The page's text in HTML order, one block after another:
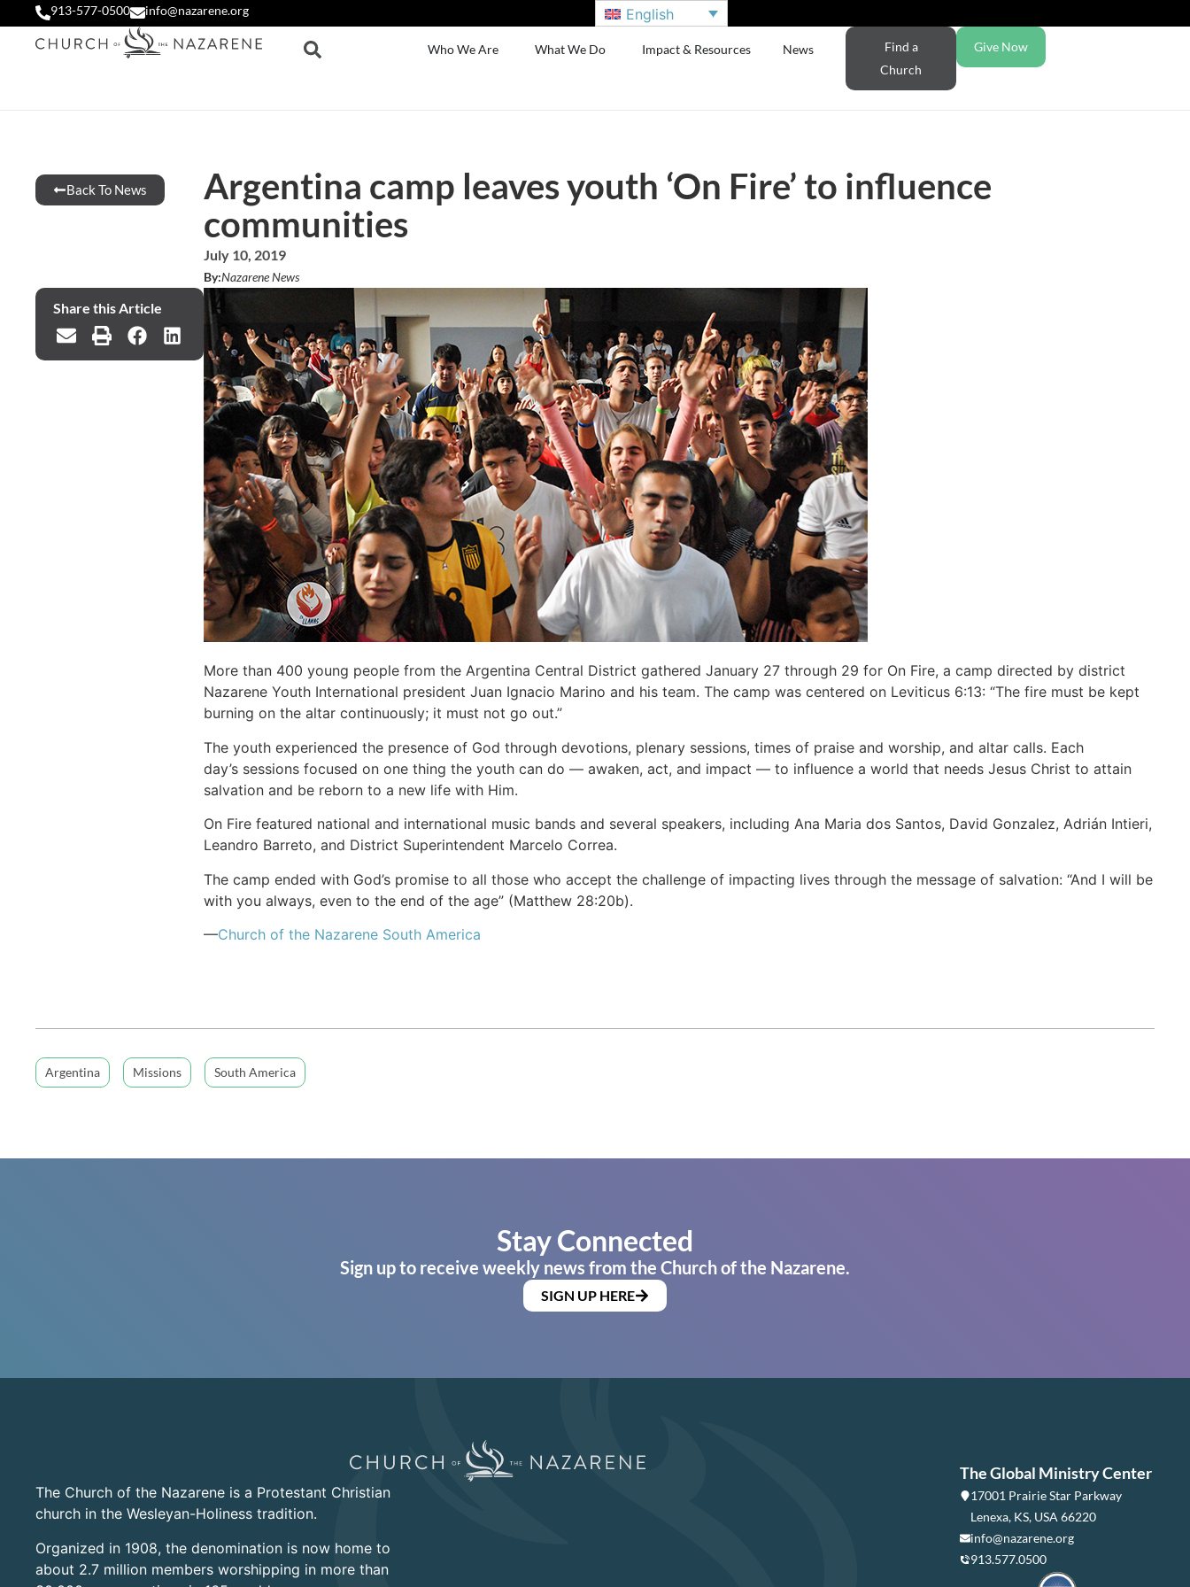
913-577-0500 info@nazarene.org English
Who We Are What We Do Impact & Resources News
Find a
Church
Give Now
Back To News
Argentina camp leaves youth ‘On Fire’ to influence
communities
July 10, 2019
By:Nazarene News
Share this Article
More than 400 young people from the Argentina Central District gathered January 27 through 29 for On Fire, a camp directed by district
Nazarene Youth International president Juan Ignacio Marino and his team. The camp was centered on Leviticus 6:13: “The fire must be kept
burning on the altar continuously; it must not go out.”
The youth experienced the presence of God through devotions, plenary sessions, times of praise and worship, and altar calls. Each
day’s sessions focused on one thing the youth can do — awaken, act, and impact — to influence a world that needs Jesus Christ to attain
salvation and be reborn to a new life with Him.
On Fire featured national and international music bands and several speakers, including Ana Maria dos Santos, David Gonzalez, Adrián Intieri,
Leandro Barreto, and District Superintendent Marcelo Correa.
The camp ended with God’s promise to all those who accept the challenge of impacting lives through the message of salvation: “And I will be
with you always, even to the end of the age” (Matthew 28:20b).
—Church of the Nazarene South America
Argentina Missions South America
Stay Connected
Sign up to receive weekly news from the Church of the Nazarene.
SIGN UP HERE
The Church of the Nazarene is a Protestant Christian
church in the Wesleyan-Holiness tradition.
Organized in 1908, the denomination is now home to
about 2.7 million members worshipping in more than
The Global Ministry Center
17001 Prairie Star Parkway
Lenexa, KS, USA 66220
info@nazarene.org
913.577.0500